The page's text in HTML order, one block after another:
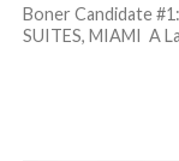
Boner Candidate
SUITES, MIAMI A